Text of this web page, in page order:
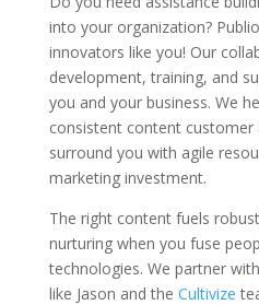
into your organization?
innovators like you! Our
development, training, and
you and your business. We
consistent content customer
surround you with agile
marketing investment.
The right content fuels
nurturing when you fuse
technologies. We partner
like Jason and the Cultivize